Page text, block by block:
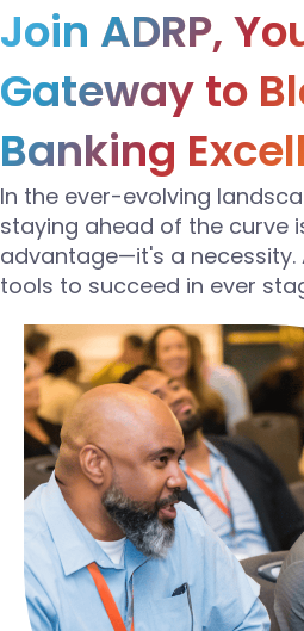
Join ADRP,
Gateway to
Banking
In the ever-evolving
staying ahead of the curve
advantage—it's a necessity.
tools to succeed in ever